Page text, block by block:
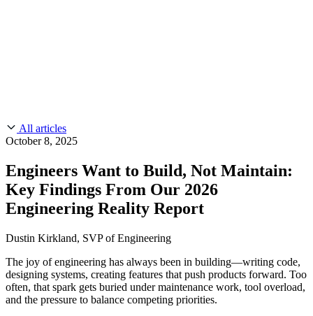
Chainguard Containers
Industry
Technology
Public Sector
Financial Services
FEATUREDBuild safely with AIExplore AI security
Slack Community
Documentation
Trust Center
Software Supply Chain SecurityDownload the report
Blog
Open Source Leadership
Partners
Newsroom
Careers
WE'RE HIRINGCareers at Chainguard See open positions
All articles
October 8, 2025
Engineers Want to Build, Not Maintain:
Key Findings From Our 2026
Engineering Reality Report
Dustin Kirkland, SVP of Engineering
The joy of engineering has always been in building—writing code,
designing systems, creating features that push products forward. Too
often, that spark gets buried under maintenance work, tool overload,
and the pressure to balance competing priorities.